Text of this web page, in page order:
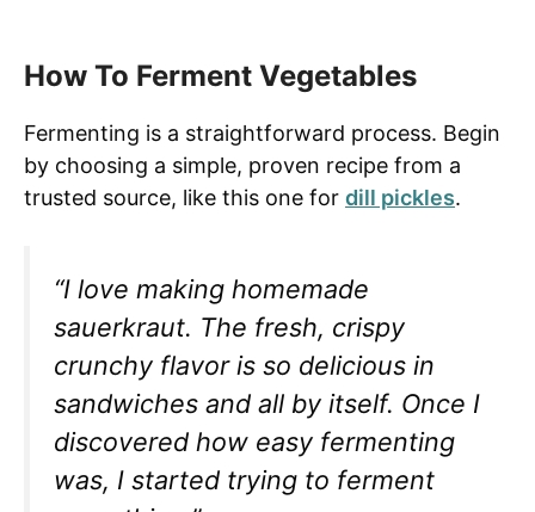
How To Ferment Vegetables
Fermenting is a straightforward process. Begin
by choosing a simple, proven recipe from a
trusted source, like this one for dill pickles.
“I love making homemade
sauerkraut. The fresh, crispy
crunchy flavor is so delicious in
sandwiches and all by itself. Once I
discovered how easy fermenting
was, I started trying to ferment